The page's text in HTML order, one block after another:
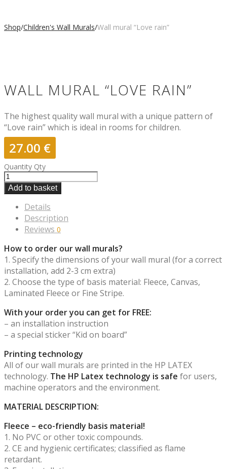
Shop/Children's Wall Murals/Wall mural “Love rain”
WALL MURAL “LOVE RAIN”
The highest quality wall mural with a unique pattern of
“Love rain” which is ideal in rooms for children.
27.00 €
Quantity Qty
Add to basket
Details
Description
Reviews 0
How to order our wall murals?
1. Specify the dimensions of your wall mural (for a correct
installation, add 2-3 cm extra)
2. Choose the type of basis material: Fleece, Canvas,
Laminated Fleece or Fine Stripe.
With your order you can get for FREE:
– an installation instruction
– a special sticker “Kid on board”
Printing technology
All of our wall murals are printed in the HP LATEX
technology. The HP Latex technology is safe for users,
machine operators and the environment.
MATERIAL DESCRIPTION:
Fleece – eco-friendly basis material!
1. No PVC or other toxic compounds.
2. CE and hygienic certificates; classified as flame
retardant.